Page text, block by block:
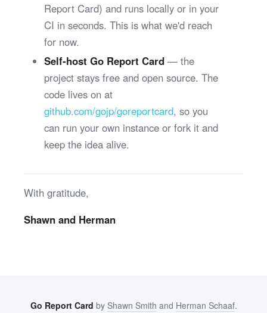
Report Card) and runs locally or in your
CI in seconds. This is what we'd reach
for now.
Self-host Go Report Card— the
project stays free and open source. The
code lives on at
github.com/gojp/goreportcard, so you
can run your own instance or fork it and
keep the idea alive.
With gratitude,
Shawn and Herman
Go Report Card by Shawn Smith and Herman Schaaf.